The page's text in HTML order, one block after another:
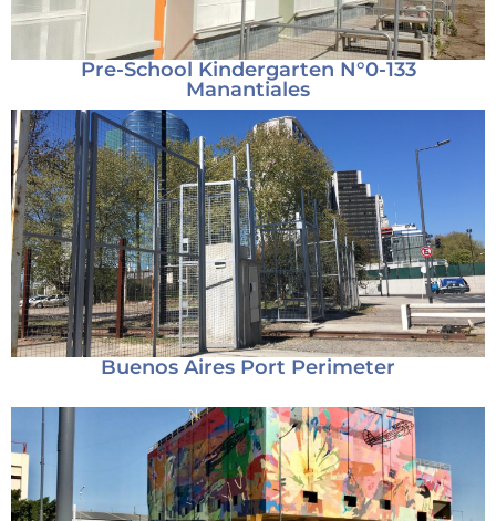
Pre-School Kindergarten N°0-133
Manantiales
Buenos Aires Port Perimeter